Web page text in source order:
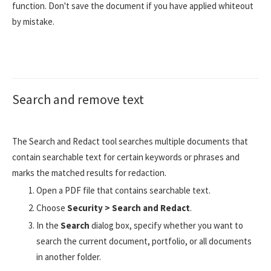
function. Don't save the document if you have applied whiteout
by mistake.
Search and remove text
The Search and Redact tool searches multiple documents that
contain searchable text for certain keywords or phrases and
marks the matched results for redaction.
Open a PDF file that contains searchable text.
Choose Security > Search and Redact.
In the Search dialog box, specify whether you want to
search the current document, portfolio, or all documents
in another folder.